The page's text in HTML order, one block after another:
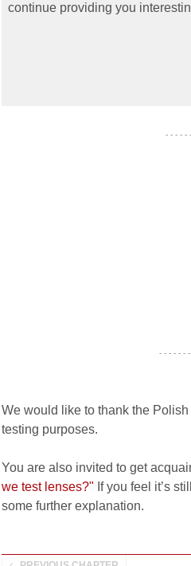
continue providing you
- - - - -
- - - - - -
We would like to thank the Polish
testing purposes.
You are also invited to get
we test lenses?" If you feel it’s
some further explanation.